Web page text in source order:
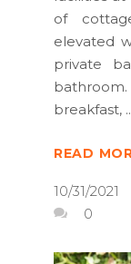
of
elevated
private
breakfast,
READ
10/31/2021
0